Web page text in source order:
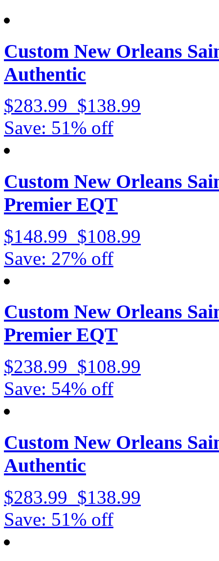
Custom New Orleans
Authentic
$283.99 $138.99
Save: 51% off
Custom New Orleans
Premier EQT
$148.99 $108.99
Save: 27% off
Custom New Orleans
Premier EQT
$238.99 $108.99
Save: 54% off
Custom New Orleans
Authentic
$283.99 $138.99
Save: 51% off